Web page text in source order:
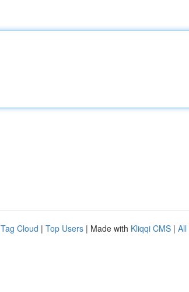
Tag Cloud | Top Users | Made with Kliqqi CMS | All